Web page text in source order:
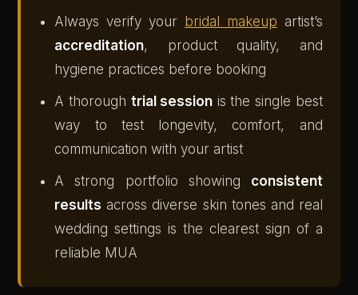
Always verify your bridal makeup artist’s
accreditation, product quality, and
hygiene practices before booking
A thorough trial session is the single best
way to test longevity, comfort, and
communication with your artist
A strong portfolio showing consistent
results across diverse skin tones and real
wedding settings is the clearest sign of a
reliable MUA